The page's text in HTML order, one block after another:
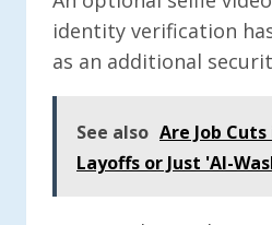
identity verification
as an additional
See also Are Job
Layoffs or Just 'AI-